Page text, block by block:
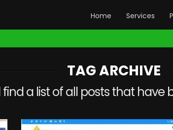
Home Services
TAG ARCHIVE
find a list of all posts that have